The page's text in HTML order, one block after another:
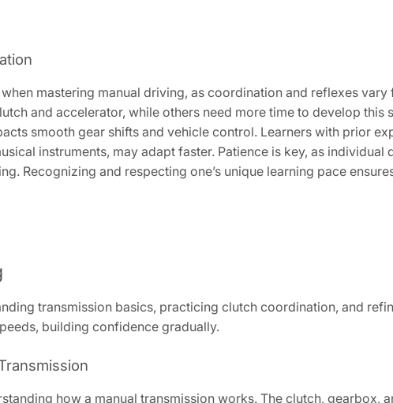
mastering manual driving, as coordination and reflexes
and accelerator, while others need more time to develop this
smooth gear shifts and vehicle control. Learners with prior
instruments, may adapt faster. Patience is key, as individual
Recognizing and respecting one’s unique learning pace
transmission basics, practicing clutch coordination, and
building confidence gradually.
how a manual transmission works. The clutch, gearbox,